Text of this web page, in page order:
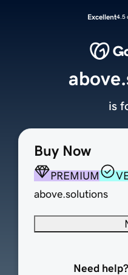
Excellent4.5
Buy Now
PREMIUM
above.solutions
Need
is